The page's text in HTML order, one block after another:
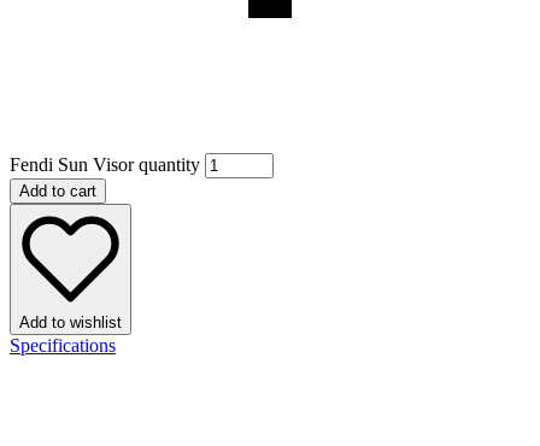
Fendi Sun Visor quantity
Add to cart
Add to wishlist
Specifications